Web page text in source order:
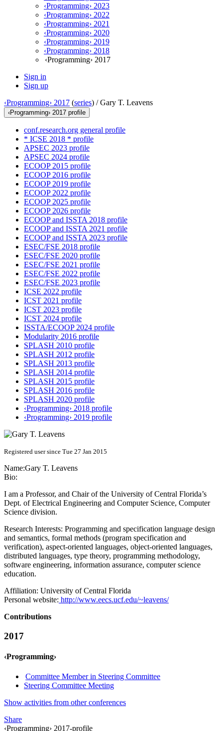
‹Programming› 2023
‹Programming› 2022
‹Programming› 2021
‹Programming› 2020
‹Programming› 2019
‹Programming› 2018
‹Programming› 2017
Sign in
Sign up
‹Programming› 2017 (series) /Gary T. Leavens
‹Programming› 2017 profile
conf.research.org general profile
* ICSE 2018 * profile
APSEC 2023 profile
APSEC 2024 profile
ECOOP 2015 profile
ECOOP 2016 profile
ECOOP 2019 profile
ECOOP 2022 profile
ECOOP 2025 profile
ECOOP 2026 profile
ECOOP and ISSTA 2018 profile
ECOOP and ISSTA 2021 profile
ECOOP and ISSTA 2023 profile
ESEC/FSE 2018 profile
ESEC/FSE 2020 profile
ESEC/FSE 2021 profile
ESEC/FSE 2022 profile
ESEC/FSE 2023 profile
ICSE 2022 profile
ICST 2021 profile
ICST 2023 profile
ICST 2024 profile
ISSTA/ECOOP 2024 profile
Modularity 2016 profile
SPLASH 2010 profile
SPLASH 2012 profile
SPLASH 2013 profile
SPLASH 2014 profile
SPLASH 2015 profile
SPLASH 2016 profile
SPLASH 2020 profile
‹Programming› 2018 profile
‹Programming› 2019 profile
Registered user since Tue 27 Jan 2015
Name:Gary T. Leavens
Bio:
I am a Professor, and Chair of the University of Central Florida’s
Dept. of Electrical Engineering and Computer Science, Computer
Science division.
Research Interests: Programming and specification language design
and semantics, formal methods (program specification and
verification), aspect-oriented languages, object-oriented languages,
distributed languages, type theory, programming methodology,
software engineering, information assurance, computer science
education.
Affiliation: University of Central Florida
Personal website: http://www.eecs.ucf.edu/~leavens/
Contributions
2017
‹Programming›
Committee Member in Steering Committee
Steering Committee Meeting
Show activities from other conferences
Share
‹Programming› 2017-profile